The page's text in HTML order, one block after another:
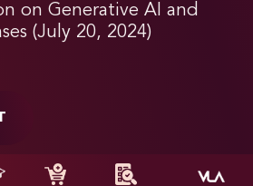
on Generative AI and
(July 20, 2024)